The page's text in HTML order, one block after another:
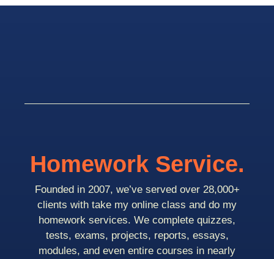
Homework Service.
Founded in 2007, we’ve served over 28,000+
clients with take my online class and do my
homework services. We complete quizzes,
tests, exams, projects, reports, essays,
modules, and even entire courses in nearly